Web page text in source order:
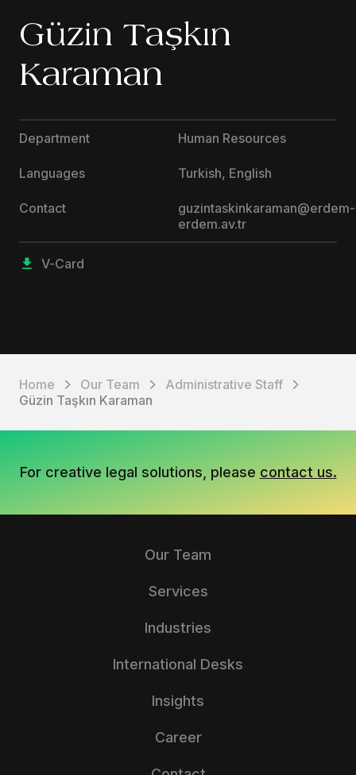
Güzin Taşkın
Karaman
Department Human Resources
Languages Turkish, English
Contact
guzintaskinkaraman@erdem-
erdem.av.tr
V-Card
Home Our Team
Administrative Staff
Güzin Taşkın Karaman
For creative legal solutions, please contact us.
Our Team
Services
Industries
International Desks
Insights
Career